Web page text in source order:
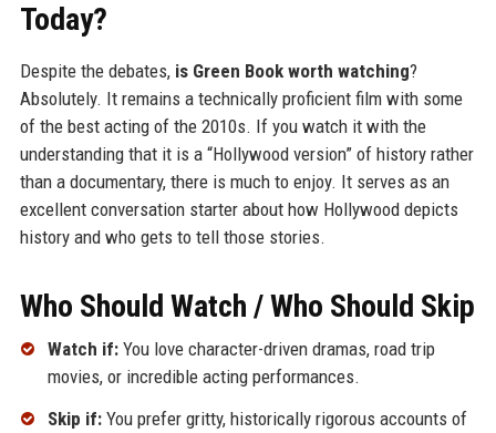
Today?
Despite the debates, is Green Book worth watching?
Absolutely. It remains a technically proficient film with some
of the best acting of the 2010s. If you watch it with the
understanding that it is a “Hollywood version” of history rather
than a documentary, there is much to enjoy. It serves as an
excellent conversation starter about how Hollywood depicts
history and who gets to tell those stories.
Who Should Watch / Who Should Skip
Watch if:You love character-driven dramas, road trip
movies, or incredible acting performances.
Skip if:You prefer gritty, historically rigorous accounts of